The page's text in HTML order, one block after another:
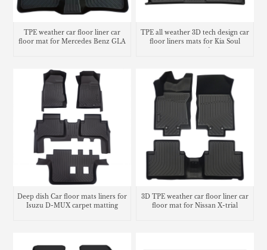
TPE weather car floor liner car
floor mat for Mercedes Benz GLA
TPE all weather 3D tech design car
floor liners mats for Kia Soul
carpet matting
Deep dish Car floor mats liners for
Isuzu D-MUX carpet matting
3D TPE weather car floor liner car
floor mat for Nissan X-trial